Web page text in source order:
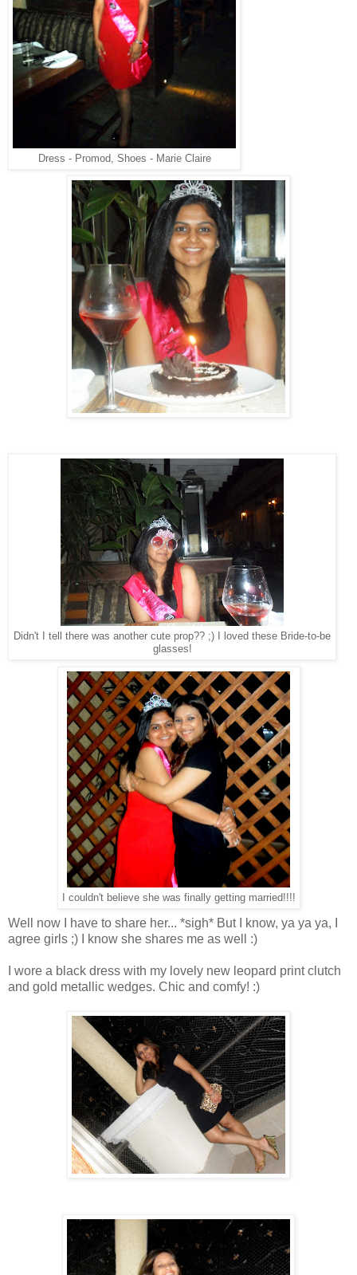
Dress - Promod, Shoes - Marie Claire
Didn't I tell there was another cute prop?? ;) I loved these Bride-to-be
glasses!
I couldn't believe she was finally getting married!!!!
Well now I have to share her... *sigh* But I know, ya ya ya, I
agree girls ;) I know she shares me as well :)
I wore a black dress with my lovely new leopard print clutch
and gold metallic wedges. Chic and comfy! :)